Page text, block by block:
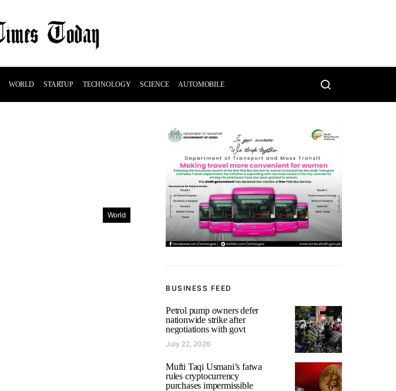
WORLD STARTUP TECHNOLOGY SCIENCE AUTOMOBILE
World
BUSINESS FEED
Petrol pump owners defer
nationwide strike after
negotiations with govt
July 22, 2026
Mufti Taqi Usmani’s fatwa
rules cryptocurrency
purchases impermissible